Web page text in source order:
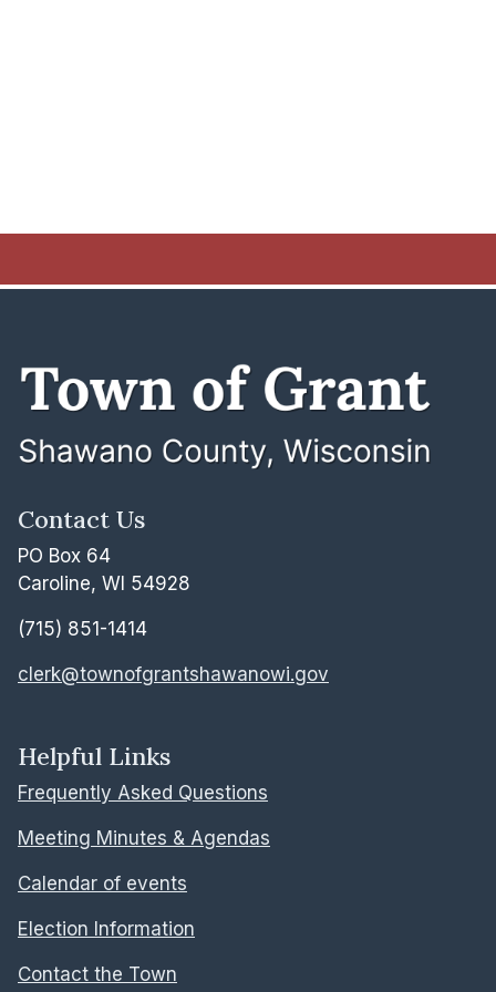
Contact Us
PO Box 64
Caroline, WI 54928
(715) 851-1414
clerk@townofgrantshawanowi.gov
Helpful Links
Frequently Asked Questions
Meeting Minutes & Agendas
Calendar of events
Election Information
Contact the Town